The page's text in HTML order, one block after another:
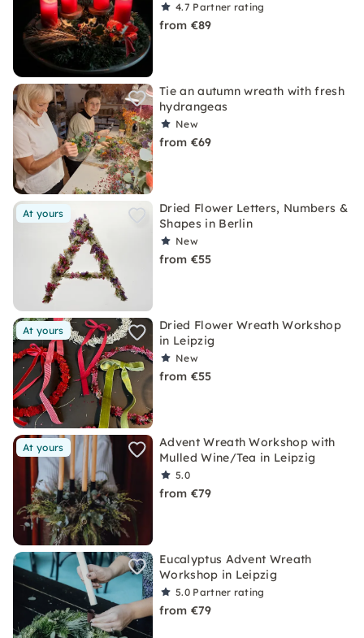
4.7 Partner rating
from €89
Tie an autumn wreath with fresh
hydrangeas
New
from €69
At yours
Dried Flower Letters, Numbers &
Shapes in Berlin
New
from €55
At yours
Dried Flower Wreath Workshop
in Leipzig
New
from €55
At yours
Advent Wreath Workshop with
Mulled Wine/Tea in Leipzig
5.0
from €79
Eucalyptus Advent Wreath
Workshop in Leipzig
5.0 Partner rating
from €79